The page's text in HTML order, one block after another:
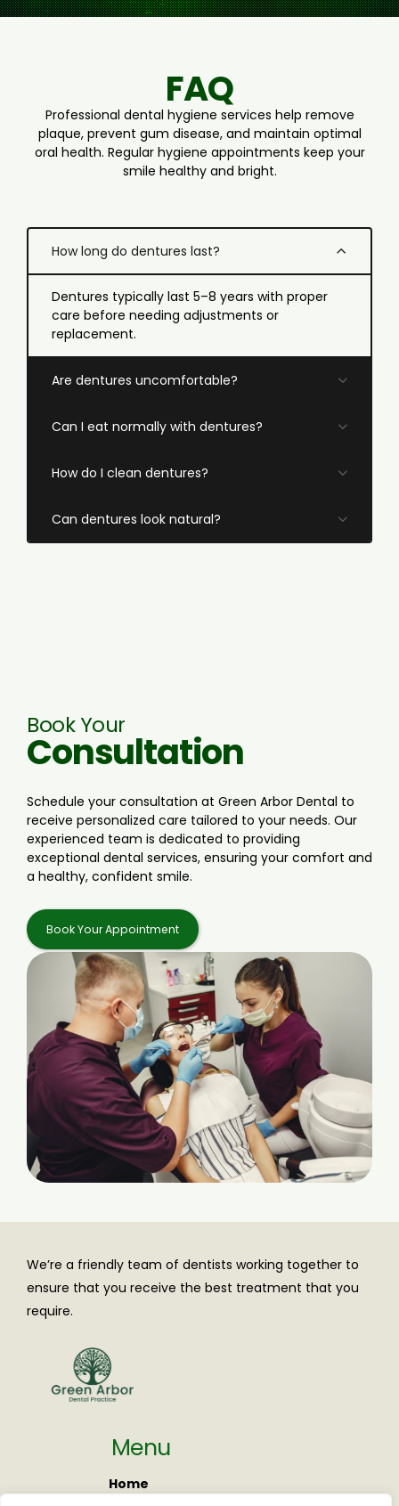
FAQ
Professional dental hygiene services help remove
plaque, prevent gum disease, and maintain optimal
oral health. Regular hygiene appointments keep your
smile healthy and bright.
How long do dentures last?
Dentures typically last 5–8 years with proper
care before needing adjustments or
replacement.
Are dentures uncomfortable?
Can I eat normally with dentures?
How do I clean dentures?
Can dentures look natural?
Book Your
Consultation
Schedule your consultation at Green Arbor Dental to
receive personalized care tailored to your needs. Our
experienced team is dedicated to providing
exceptional dental services, ensuring your comfort and
a healthy, confident smile.
Book Your Appointment
We’re a friendly team of dentists working together to
ensure that you receive the best treatment that you
require.
Menu
Home